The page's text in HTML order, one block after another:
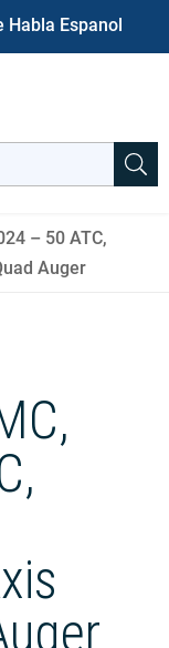
Habla Espanol
– 50 ATC,
Auger